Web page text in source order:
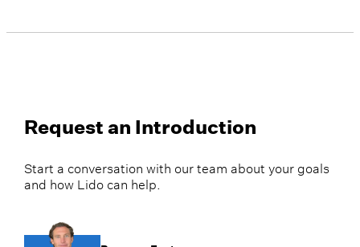
Request an Introduction
Start a conversation with our team about your goals
and how Lido can help.